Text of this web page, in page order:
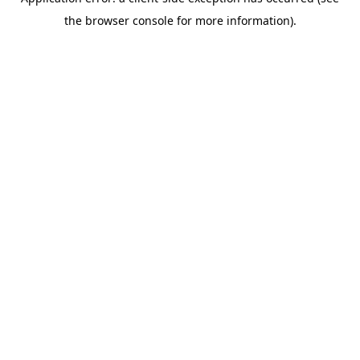
the browser console for more information).